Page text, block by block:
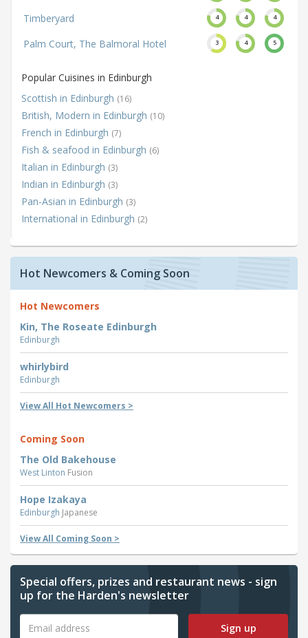
Timberyard 4 4 4
Palm Court, The Balmoral Hotel 3 4 5
Popular Cuisines in Edinburgh
Scottish in Edinburgh (16)
British, Modern in Edinburgh (10)
French in Edinburgh (7)
Fish & seafood in Edinburgh (6)
Italian in Edinburgh (3)
Indian in Edinburgh (3)
Pan-Asian in Edinburgh (3)
International in Edinburgh (2)
Hot Newcomers & Coming Soon
Hot Newcomers
Kin, The Roseate Edinburgh
Edinburgh
whirlybird
Edinburgh
View All Hot Newcomers >
Coming Soon
The Old Bakehouse
West Linton Fusion
Hope Izakaya
Edinburgh Japanese
View All Coming Soon >
Special offers, prizes and restaurant news - sign
up for the Harden's newsletter
Sign up